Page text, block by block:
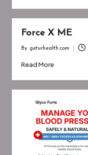
Force X ME
by
By geturhealth.com
Read More